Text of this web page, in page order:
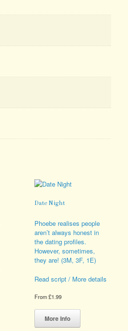
Date Night
Phoebe realises people
aren’t always honest in
the dating profiles.
However, sometimes,
they are! (3M, 3F, 1E)
Read script / More details
From£1.99
More Info
This
has